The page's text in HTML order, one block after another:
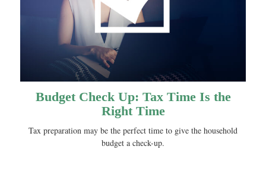
Budget Check Up: Tax Time Is the
Right Time
Tax preparation may be the perfect time to give the household
budget a check-up.